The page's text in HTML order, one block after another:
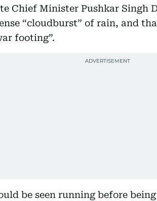
Chief Minister Pushkar Singh
“cloudburst” of rain, and
footing”.
be seen running before